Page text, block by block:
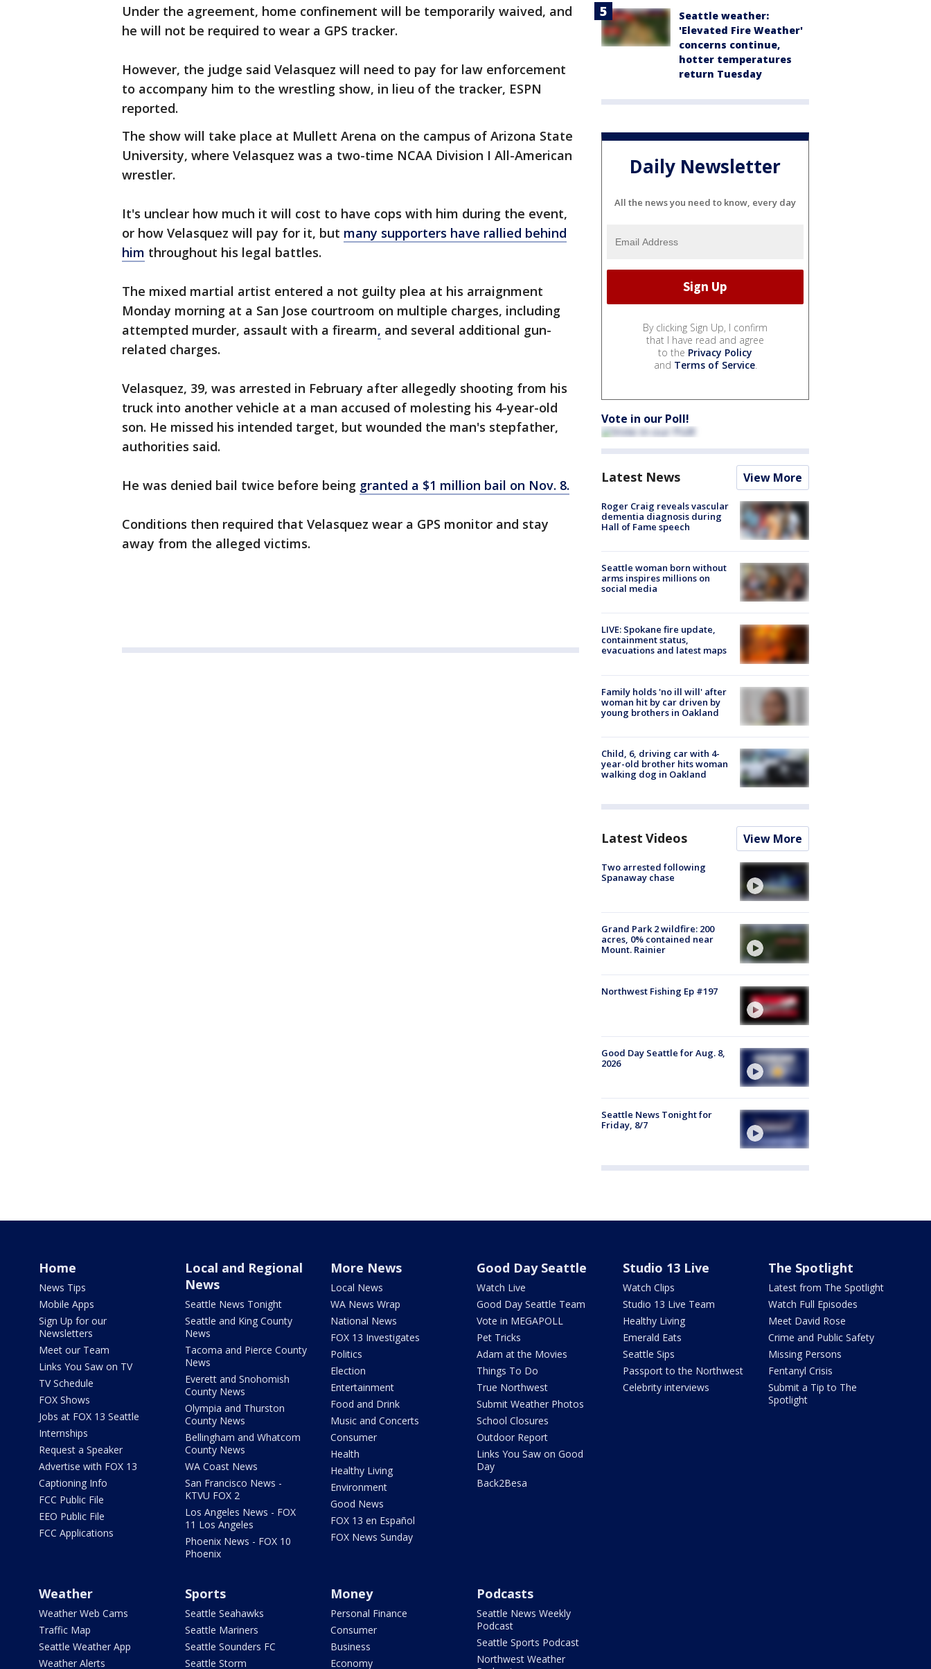
Under the agreement, home confinement will be temporarily waived, and
he will not be required to wear a GPS tracker.
However, the judge said Velasquez will need to pay for law enforcement
to accompany him to the wrestling show, in lieu of the tracker, ESPN
reported.
The show will take place at Mullett Arena on the campus of Arizona State
University, where Velasquez was a two-time NCAA Division I All-American
wrestler.
It's unclear how much it will cost to have cops with him during the event,
or how Velasquez will pay for it, but many supporters have rallied behind
him throughout his legal battles.
The mixed martial artist entered a not guilty plea at his arraignment
Monday morning at a San Jose courtroom on multiple charges, including
attempted murder, assault with a firearm, and several additional gun-
related charges.
Velasquez, 39, was arrested in February after allegedly shooting from his
truck into another vehicle at a man accused of molesting his 4-year-old
son. He missed his intended target, but wounded the man's stepfather,
authorities said.
He was denied bail twice before being granted a $1 million bail on Nov. 8.
Conditions then required that Velasquez wear a GPS monitor and stay
away from the alleged victims.
Seattle weather:
'Elevated Fire Weather'
concerns continue,
hotter temperatures
return Tuesday
Daily Newsletter
All the news you need to know, every day
By clicking Sign Up, I confirm
that I have read and agree
to the Privacy Policy
and Terms of Service.
Vote in our Poll!
Latest News View More
Roger Craig reveals vascular
dementia diagnosis during
Hall of Fame speech
Seattle woman born without
arms inspires millions on
social media
LIVE: Spokane fire update,
containment status,
evacuations and latest maps
Family holds 'no ill will' after
woman hit by car driven by
young brothers in Oakland
Child, 6, driving car with 4-
year-old brother hits woman
walking dog in Oakland
Latest Videos View More
Two arrested following
Spanaway chase
Grand Park 2 wildfire: 200
acres, 0% contained near
Mount. Rainier
Northwest Fishing Ep #197
Good Day Seattle for Aug. 8,
2026
Seattle News Tonight for
Friday, 8/7
Home
News Tips
Mobile Apps
Sign Up for our
Newsletters
Meet our Team
Links You Saw on TV
TV Schedule
FOX Shows
Jobs at FOX 13 Seattle
Internships
Request a Speaker
Advertise with FOX 13
Captioning Info
FCC Public File
EEO Public File
FCC Applications
Local and Regional
News
Seattle News Tonight
Seattle and King County
News
Tacoma and Pierce County
News
Everett and Snohomish
County News
Olympia and Thurston
County News
Bellingham and Whatcom
County News
WA Coast News
San Francisco News -
KTVU FOX 2
Los Angeles News - FOX
11 Los Angeles
Phoenix News - FOX 10
Phoenix
More News
Local News
WA News Wrap
National News
FOX 13 Investigates
Politics
Election
Entertainment
Food and Drink
Music and Concerts
Consumer
Health
Healthy Living
Environment
Good News
FOX 13 en Español
FOX News Sunday
Good Day Seattle
Watch Live
Good Day Seattle Team
Vote in MEGAPOLL
Pet Tricks
Adam at the Movies
Things To Do
True Northwest
Submit Weather Photos
School Closures
Outdoor Report
Links You Saw on Good
Day
Back2Besa
Studio 13 Live
Watch Clips
Studio 13 Live Team
Healthy Living
Emerald Eats
Seattle Sips
Passport to the Northwest
Celebrity interviews
The Spotlight
Latest from The Spotlight
Watch Full Episodes
Meet David Rose
Crime and Public Safety
Missing Persons
Fentanyl Crisis
Submit a Tip to The
Spotlight
Weather
Weather Web Cams
Traffic Map
Seattle Weather App
Weather Alerts
Sports
Seattle Seahawks
Seattle Mariners
Seattle Sounders FC
Seattle Storm
Money
Personal Finance
Consumer
Business
Economy
Podcasts
Seattle News Weekly
Podcast
Seattle Sports Podcast
Northwest Weather